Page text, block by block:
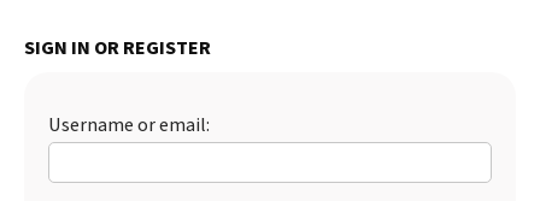
SIGN IN OR REGISTER
Username or email: